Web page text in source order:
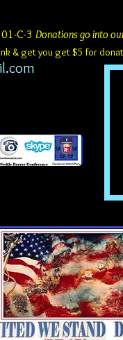
C-3 Donations go into
& get you get $5 for